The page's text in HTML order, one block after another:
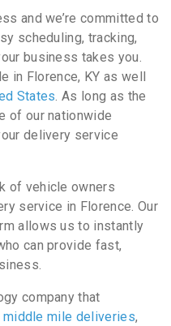
and we’re committed to
scheduling, tracking,
business takes you.
in Florence, KY as well
States. As long as the
of our nationwide
delivery service
of vehicle owners
service in Florence. Our
allows us to instantly
can provide fast,
company that
middle mile deliveries,